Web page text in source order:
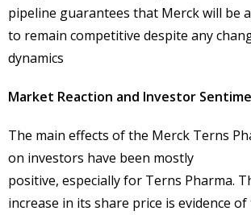
pipeline guarantees that Merck will be
to remain competitive despite any
dynamics
Market Reaction and Investor
The main effects of the Merck Terns
on investors have been mostly
positive, especially for Terns Pharma.
increase in its share price is evidence